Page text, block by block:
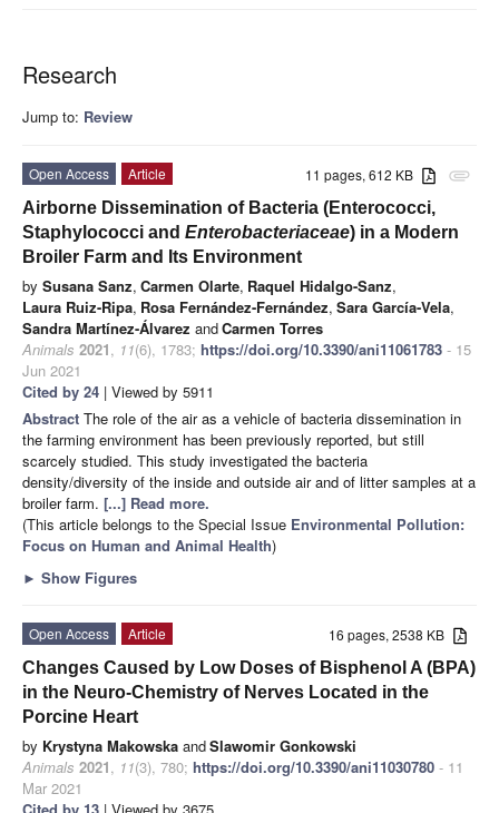
Research
Jump to: Review
attachment
11 pages, 612 KB
Open Access
Article
Airborne Dissemination of Bacteria (Enterococci,
Staphylococci and Enterobacteriaceae) in a Modern
Broiler Farm and Its Environment
by Susana Sanz, Carmen Olarte, Raquel Hidalgo-Sanz,
Laura Ruiz-Ripa, Rosa Fernández-Fernández, Sara García-Vela,
Sandra Martínez-Álvarez andCarmen Torres
Animals 2021, 11(6), 1783; https://doi.org/10.3390/ani11061783 - 15
Jun 2021
Cited by 24 | Viewed by 5911
Abstract The role of the air as a vehicle of bacteria dissemination in
the farming environment has been previously reported, but still
scarcely studied. This study investigated the bacteria
density/diversity of the inside and outside air and of litter samples at a
broiler farm. [...] Read more.
(This article belongs to the Special Issue Environmental Pollution:
Focus on Human and Animal Health)
► Show Figures
16 pages, 2538 KB
Open Access
Article
Changes Caused by Low Doses of Bisphenol A (BPA)
in the Neuro-Chemistry of Nerves Located in the
Porcine Heart
by Krystyna Makowska andSlawomir Gonkowski
Animals 2021, 11(3), 780; https://doi.org/10.3390/ani11030780 - 11
Mar 2021